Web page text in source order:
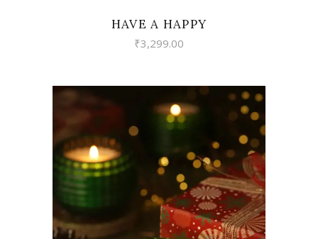
HAVE A HAPPY
₹3,299.00
VIEW